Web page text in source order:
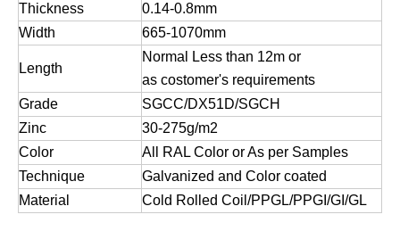
Thickness
0.14-0.8mm
Width
665-1070mm
Length
Normal Less than 12m or
as costomer's requirements
Grade
SGCC/DX51D/SGCH
Zinc
30-275g/m2
Color
All RAL Color or As per Samples
Technique
Galvanized and Color coated
Material
Cold Rolled Coil/PPGL/PPGI/GI/GL